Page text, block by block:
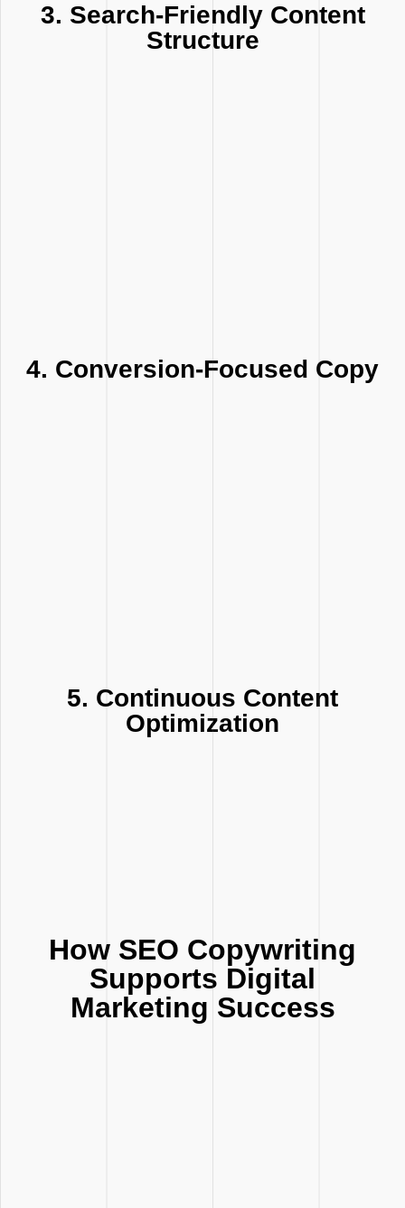
3. Search-Friendly Content
Structure
4. Conversion-Focused Copy
5. Continuous Content
Optimization
How SEO Copywriting
Supports Digital
Marketing Success